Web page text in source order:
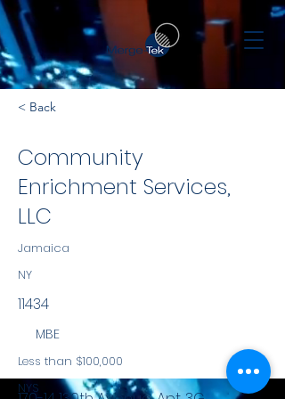
< Back
Community
Enrichment Services,
LLC
Jamaica
NY
11434
MBE
Less than $100,000
NYS